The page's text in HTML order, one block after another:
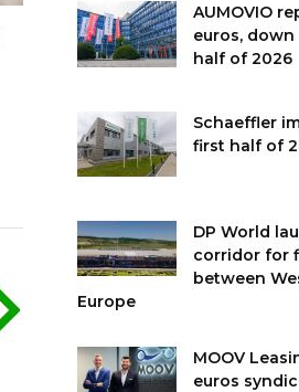
AUMOVIO
euros,
half of 2026
Schaeffler
first half of
DP World
corridor for
between
Europe
MOOV
euros